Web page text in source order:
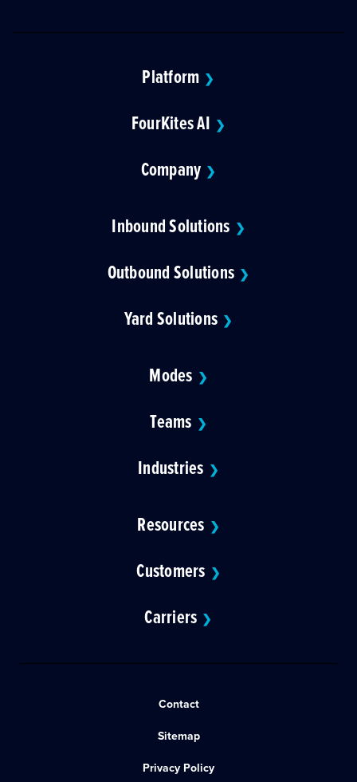
Platform ❯
FourKites AI ❯
Company ❯
Inbound Solutions ❯
Outbound Solutions ❯
Yard Solutions ❯
Modes ❯
Teams ❯
Industries ❯
Resources ❯
Customers ❯
Carriers ❯
Contact
Sitemap
Privacy Policy